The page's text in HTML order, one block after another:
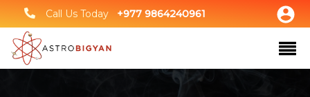
Call Us Today +977 9864240961